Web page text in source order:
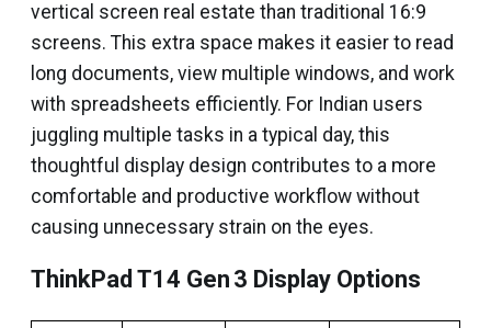
vertical screen real estate than traditional 16:9
screens. This extra space makes it easier to read
long documents, view multiple windows, and work
with spreadsheets efficiently. For Indian users
juggling multiple tasks in a typical day, this
thoughtful display design contributes to a more
comfortable and productive workflow without
causing unnecessary strain on the eyes.
ThinkPad T14 Gen 3 Display Options